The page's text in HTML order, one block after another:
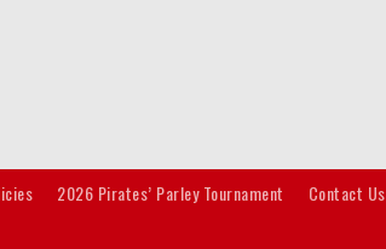
2026 Pirates’ Parley Tournament Contact Us